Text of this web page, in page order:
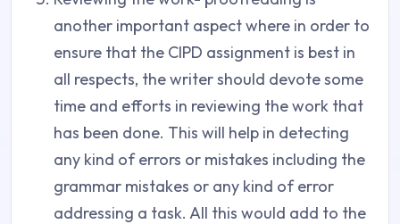
another important aspect where in order to
ensure that the CIPD assignment is best in
all respects, the writer should devote some
time and efforts in reviewing the work that
has been done. This will help in detecting
any kind of errors or mistakes including the
grammar mistakes or any kind of error
addressing a task. All this would add to the